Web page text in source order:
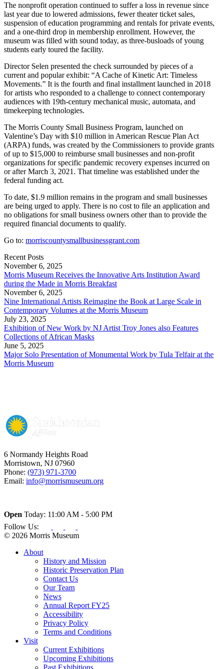
The nonprofit operation continued to suffer a loss in revenue since
last year due to lowered admissions, fewer theater ticket sales,
suspension of education programming and rentals for private events,
and a one-third drop in membership enrollment. However, the
museum was filled with sound today, as three-busloads of young
students early toured the facility.
Director Selen presented the check surrounded by pieces of a
current and popular exhibit: “A Cache of Kinetic Art: Timeless
Movements.” It is the fourth and final installment launched in 2018
for artists who responded to a challenge to connect contemporary
audiences with 19th-century mechanical music, automata, and
timekeeping technologies.
The Morris County Small Business Program, launched on
Valentine’s Day with $10 million in American Rescue Plan Act
(ARPA) funds, was created by the Commissioners to provide grants
of up to $15,000 to reimburse small businesses and non-profit
organizations for specific pandemic recovery expenses incurred on
or after March 3, 2021. That timeline was established under the
federal funding act.
To date, $1.9 million remains in the program and small businesses
are being urged to apply. There is no cost to file an application and
no obligations for small business owners other than to provide the
required financial documents to qualify.
Go to: morriscountysmallbusinessgrant.com
Recent Posts
November 6, 2025
Morris Museum Receives the Innovative Arts Institution Award
during the Made in Morris Breakfast
November 6, 2025
Nine International Artists Reimagine the Book at Large Scale in
Contemporary Volumes at the Morris Museum
July 23, 2025
Exhibition of New Work by NJ Artist Troy Jones also Features
Collections of African Masks
June 5, 2025
Major Solo Presentation of Monumental Work by Tula Telfair at the
Morris Museum
6 Normandy Heights Road
Morristown, NJ 07960
Phone: (973) 971-3700
Email: info@morrismuseum.org
Open Today: 11:00 AM - 5:00 PM
Follow Us:
© 2026 Morris Museum
About
History and Mission
Historic Preservation Plan
Contact Us
Our Team
News
Annual Report FY25
Accessibility
Privacy Policy
Terms and Conditions
Visit
Current Exhibitions
Upcoming Exhibitions
Past Exhibitions